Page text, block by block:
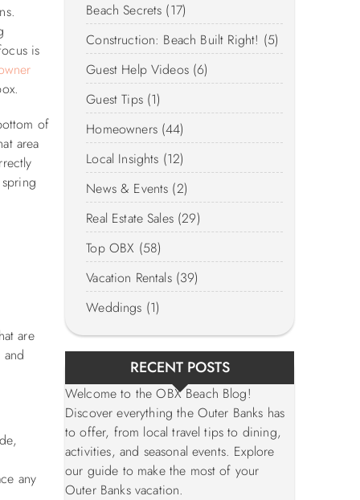
is
of
area
are
any
Beach Secrets (17)
Construction: Beach Built Right! (5)
Guest Help Videos (6)
Guest Tips (1)
Homeowners (44)
Local Insights (12)
News & Events (2)
Real Estate Sales (29)
Top OBX (58)
Vacation Rentals (39)
Weddings (1)
RECENT POSTS
Welcome to the OBX Beach Blog!
Discover everything the Outer Banks has
to offer, from local travel tips to dining,
activities, and seasonal events. Explore
our guide to make the most of your
Outer Banks vacation.